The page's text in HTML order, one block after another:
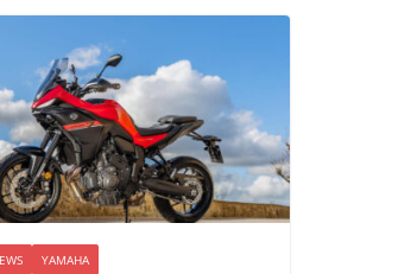
YAMAHA